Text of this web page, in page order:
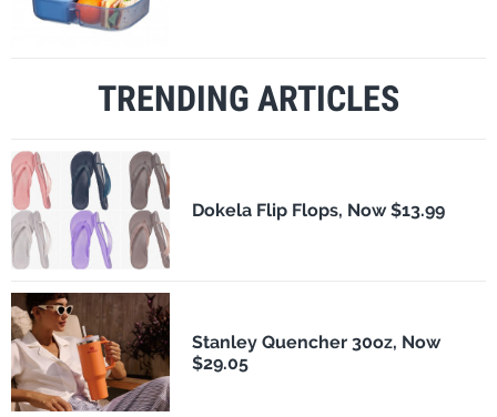
TRENDING ARTICLES
Dokela Flip Flops, Now $13.99
Stanley Quencher 30oz, Now
$29.05